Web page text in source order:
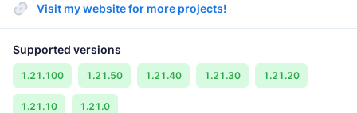
Visit my website for more projects!
Supported versions
1.21.100 1.21.50 1.21.40 1.21.30 1.21.20
1.21.10 1.21.0